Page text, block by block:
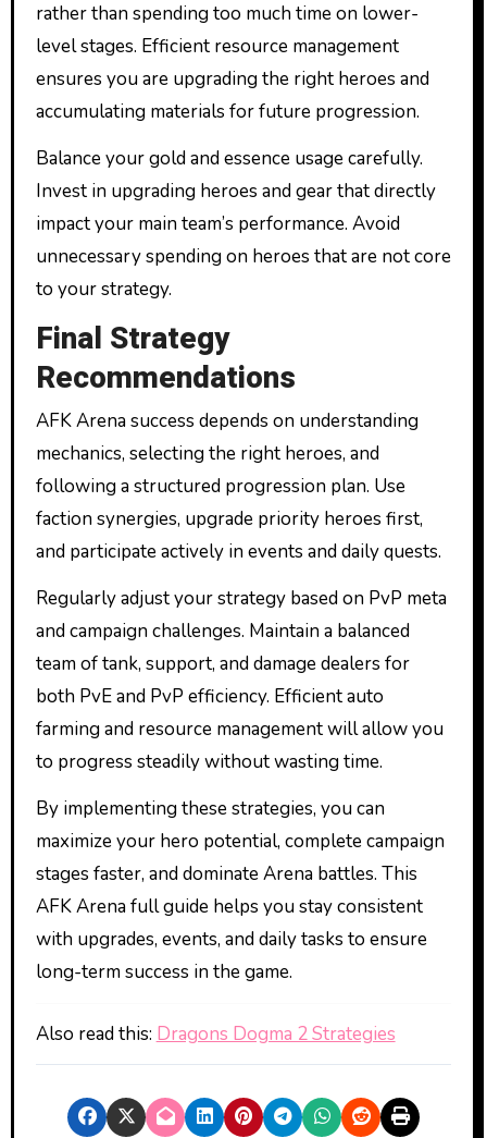
rather than spending too much time on lower-
level stages. Efficient resource management
ensures you are upgrading the right heroes and
accumulating materials for future progression.
Balance your gold and essence usage carefully.
Invest in upgrading heroes and gear that directly
impact your main team’s performance. Avoid
unnecessary spending on heroes that are not core
to your strategy.
Final Strategy
Recommendations
AFK Arena success depends on understanding
mechanics, selecting the right heroes, and
following a structured progression plan. Use
faction synergies, upgrade priority heroes first,
and participate actively in events and daily quests.
Regularly adjust your strategy based on PvP meta
and campaign challenges. Maintain a balanced
team of tank, support, and damage dealers for
both PvE and PvP efficiency. Efficient auto
farming and resource management will allow you
to progress steadily without wasting time.
By implementing these strategies, you can
maximize your hero potential, complete campaign
stages faster, and dominate Arena battles. This
AFK Arena full guide helps you stay consistent
with upgrades, events, and daily tasks to ensure
long-term success in the game.
Also read this: Dragons Dogma 2 Strategies